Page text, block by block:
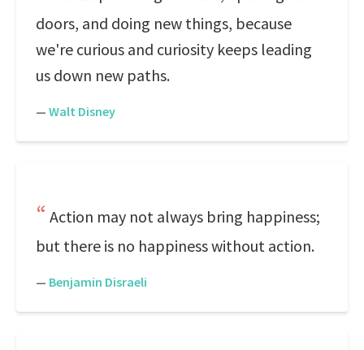
doors, and doing new things, because
we're curious and curiosity keeps leading
us down new paths.
— Walt Disney
Action may not always bring happiness;
but there is no happiness without action.
— Benjamin Disraeli